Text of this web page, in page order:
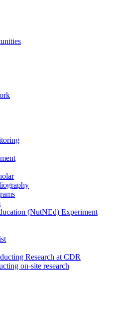
(NutNEd) Experiment
Research at CDR
on-site research